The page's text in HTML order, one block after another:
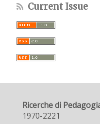
Current Issue
Ricerche di
1970-2221